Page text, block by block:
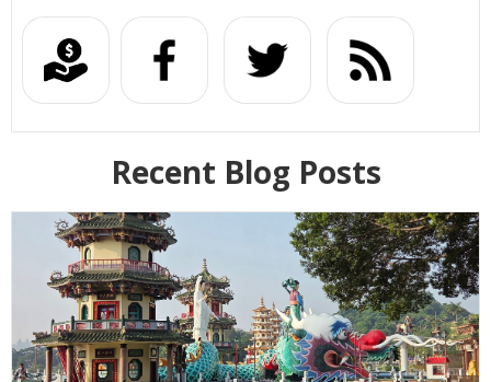
Recent Blog Posts